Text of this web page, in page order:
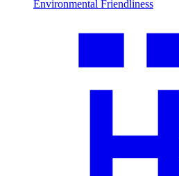
Environmental Friendliness